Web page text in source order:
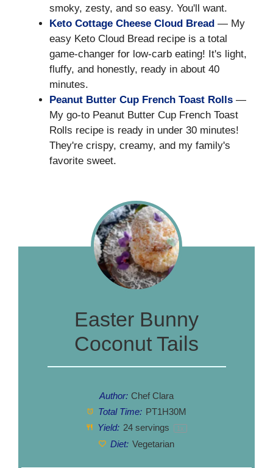
smoky, zesty, and so easy. You'll want.
Keto Cottage Cheese Cloud Bread — My
easy Keto Cloud Bread recipe is a total
game-changer for low-carb eating! It's light,
fluffy, and honestly, ready in about 40
minutes.
Peanut Butter Cup French Toast Rolls —
My go-to Peanut Butter Cup French Toast
Rolls recipe is ready in under 30 minutes!
They're crispy, creamy, and my family's
favorite sweet.
Easter Bunny
Coconut Tails
Author: Chef Clara
Total Time: PT1H30M
Yield: 24servings 1 x
Diet: Vegetarian